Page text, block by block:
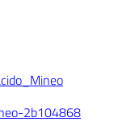
2b104868